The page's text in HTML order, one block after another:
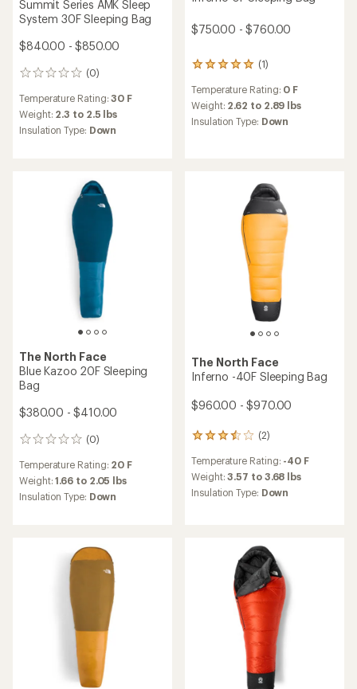
Summit Series AMK Sleep
System 30F Sleeping Bag
$840.00 - $850.00
(0)
0
Temperature Rating:30 F
Weight: 2.3 to 2.5 lbs
Insulation Type: Down
$750.00 - $760.00
(1)
1
with
an
average
Temperature Rating: 0 F
Weight: 2.62 to 2.89 lbs
Insulation Type: Down
The North Face
Blue Kazoo 20F Sleeping
Bag
$380.00 - $410.00
(0)
0
Temperature Rating: 20 F
Weight:1.66 to 2.05 lbs
Insulation Type: Down
The North Face
Inferno -40F Sleeping Bag
$960.00 - $970.00
(2)
2
with
an
average
Temperature Rating: -40 F
Weight:3.57 to 3.68 lbs
Insulation Type: Down